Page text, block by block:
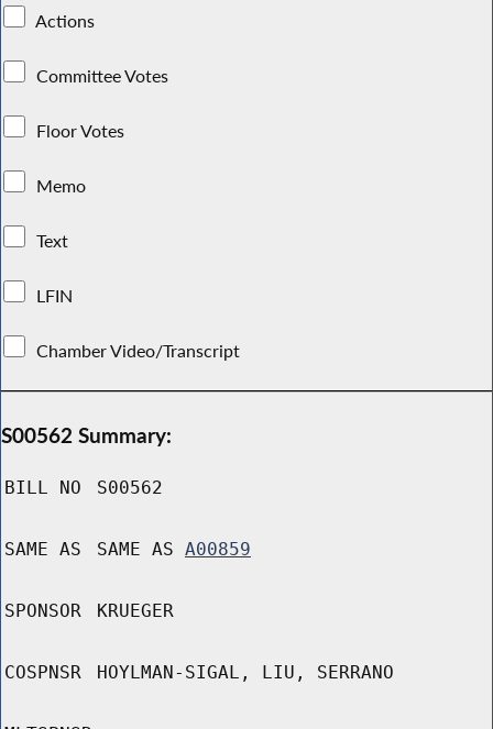
Actions
Committee Votes
Floor Votes
Memo
Text
LFIN
Chamber Video/Transcript
S00562 Summary:
BILL NO S00562
SAME AS SAME AS A00859
SPONSOR KRUEGER
COSPNSR HOYLMAN-SIGAL, LIU, SERRANO